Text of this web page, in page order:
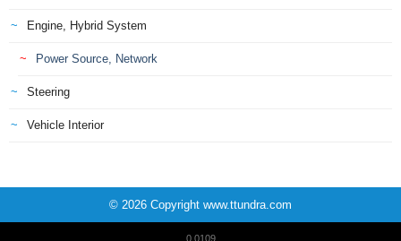
Engine, Hybrid System
Power Source, Network
Steering
Vehicle Interior
© 2026 Copyright www.ttundra.com
0.0109